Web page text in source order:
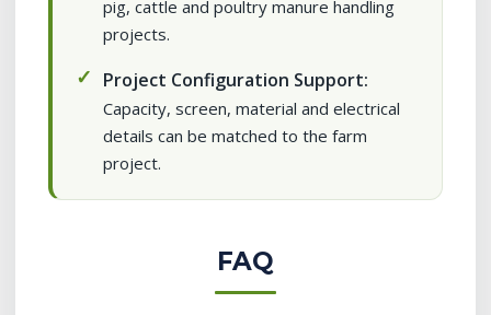
pig, cattle and poultry manure handling
projects.
Project Configuration Support:
Capacity, screen, material and electrical
details can be matched to the farm
project.
FAQ